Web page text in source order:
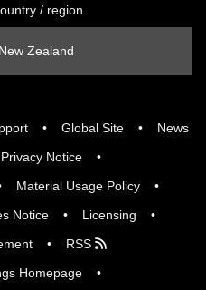
Global Site
News
Privacy Notice
Material Usage Policy
Notice
Licensing
RSS
Homepage
/ region
Zealand